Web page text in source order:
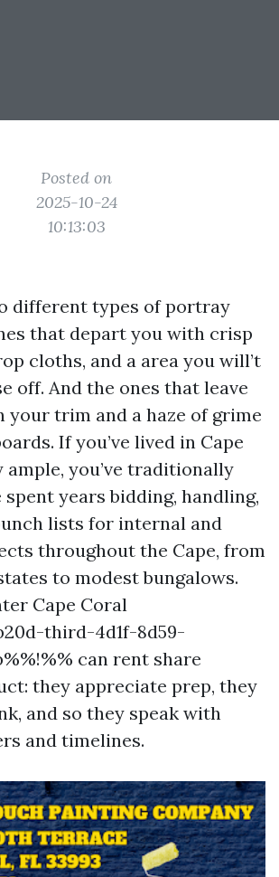
Posted on
2025-10-24
10:13:03
different types of portray
that depart you with crisp
cloths, and a area you will’t
off. And the ones that leave
your trim and a haze of grime
If you’ve lived in Cape
ample, you’ve traditionally
spent years bidding, handling,
lists for internal and
throughout the Cape, from
to modest bungalows.
Cape Coral
third-4d1f-8d59-
can rent share
they appreciate prep, they
and so they speak with
and timelines.